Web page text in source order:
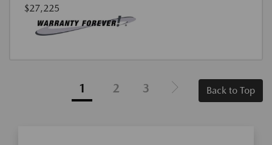
$27,225
1 2 3 Back to Top